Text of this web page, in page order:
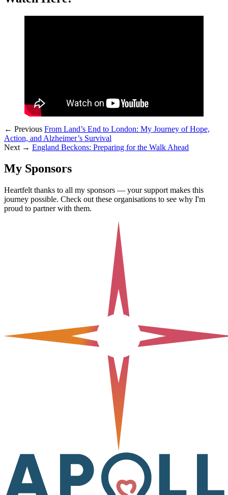
← Previous From Land’s End to London: My Journey of Hope,
Action, and Alzheimer’s Survival
Next → England Beckons: Preparing for the Walk Ahead
My Sponsors
Heartfelt thanks to all my sponsors — your support makes this
journey possible. Check out these organisations to see why I'm
proud to partner with them.